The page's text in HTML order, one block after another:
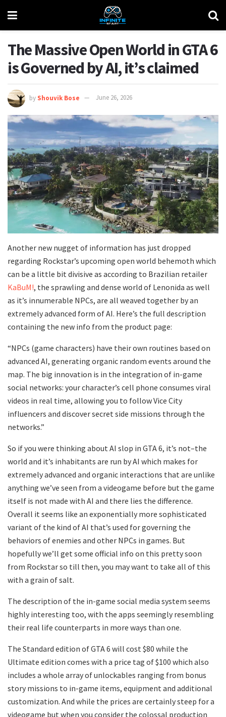
The Massive Open World in GTA 6
is Governed by AI, it’s claimed
by Shouvik Bose June 26, 2026
Another new nugget of information has just dropped
regarding Rockstar’s upcoming open world behemoth which
can be a little bit divisive as according to Brazilian retailer
KaBuM!, the sprawling and dense world of Lenonida as well
as it’s innumerable NPCs, are all weaved together by an
extremely advanced form of AI. Here’s the full description
containing the new info from the product page:
“NPCs (game characters) have their own routines based on
advanced AI, generating organic random events around the
map. The big innovation is in the integration of in-game
social networks: your character’s cell phone consumes viral
videos in real time, allowing you to follow Vice City
influencers and discover secret side missions through the
networks.”
So if you were thinking about AI slop in GTA 6, it’s not–the
world and it’s inhabitants are run by AI which makes for
extremely advanced and organic interactions that are unlike
anything we’ve seen from a videogame before but the game
itself is not made with AI and there lies the difference.
Overall it seems like an exponentially more sophisticated
variant of the kind of AI that’s used for governing the
behaviors of enemies and other NPCs in games. But
hopefully we’ll get some official info on this pretty soon
from Rockstar so till then, you may want to take all of this
with a grain of salt.
The description of the in-game social media system seems
highly interesting too, with the apps seemingly resembling
their real life counterparts in more ways than one.
The Standard edition of GTA 6 will cost $80 while the
Ultimate edition comes with a price tag of $100 which also
includes a whole array of unlockables ranging from bonus
story missions to in-game items, equipment and additional
customization. And while the prices are certainly steep for a
videogame but when you consider the colossal production